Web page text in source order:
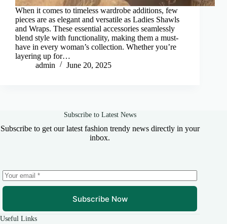
When it comes to timeless wardrobe additions, few
pieces are as elegant and versatile as Ladies Shawls
and Wraps. These essential accessories seamlessly
blend style with functionality, making them a must-
have in every woman’s collection. Whether you’re
layering up for…
admin
June 20, 2025
Subscribe to Latest News
Subscribe to get our latest fashion trendy news directly in your
inbox.
Subscribe Now
Useful Links